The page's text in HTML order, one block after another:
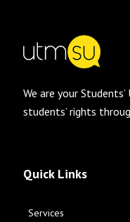
We are your
students’ rights
Quick Links
Services